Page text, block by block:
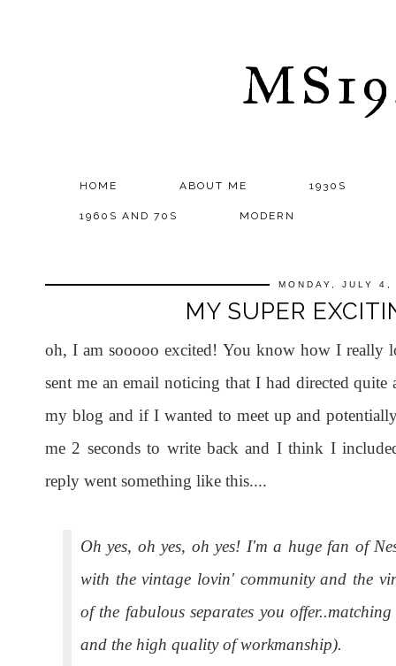
HOME ABOUT ME 1930S
1960S AND 70S MODERN
MONDAY, JULY
MY SUPER
oh, I am sooooo excited! You know how I really
sent me an email noticing that I had directed
my blog and if I wanted to meet up and
me 2 seconds to write back and I think I
reply went something like this....
Oh yes, oh yes, oh yes! I'm a huge fan of
with the vintage lovin' community and the
of the fabulous separates you
and the high quality of workmanship).